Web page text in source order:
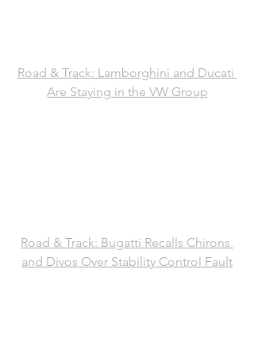
Road & Track: Lamborghini and Ducati
Are Staying in the VW Group
Road & Track: Bugatti Recalls Chirons
and Divos Over Stability Control Fault